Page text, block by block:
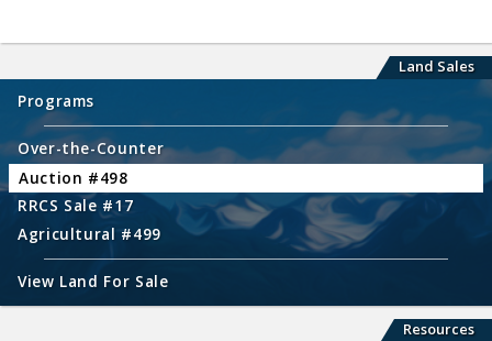
Land Sales
Programs
Over-the-Counter
Auction #498
RRCS Sale #17
Agricultural #499
View Land For Sale
Resources